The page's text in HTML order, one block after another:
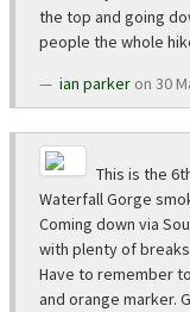
the top and going
people the whole
ian parker on 30
This is the
Waterfall Gorge
Coming down via
with plenty of
Have to remember
and orange marker.